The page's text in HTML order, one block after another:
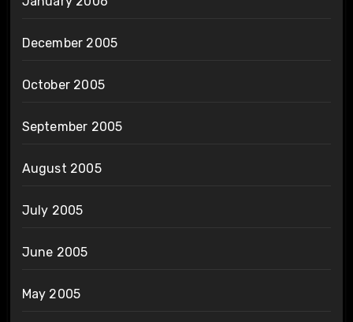
December 2005
October 2005
September 2005
August 2005
July 2005
June 2005
May 2005